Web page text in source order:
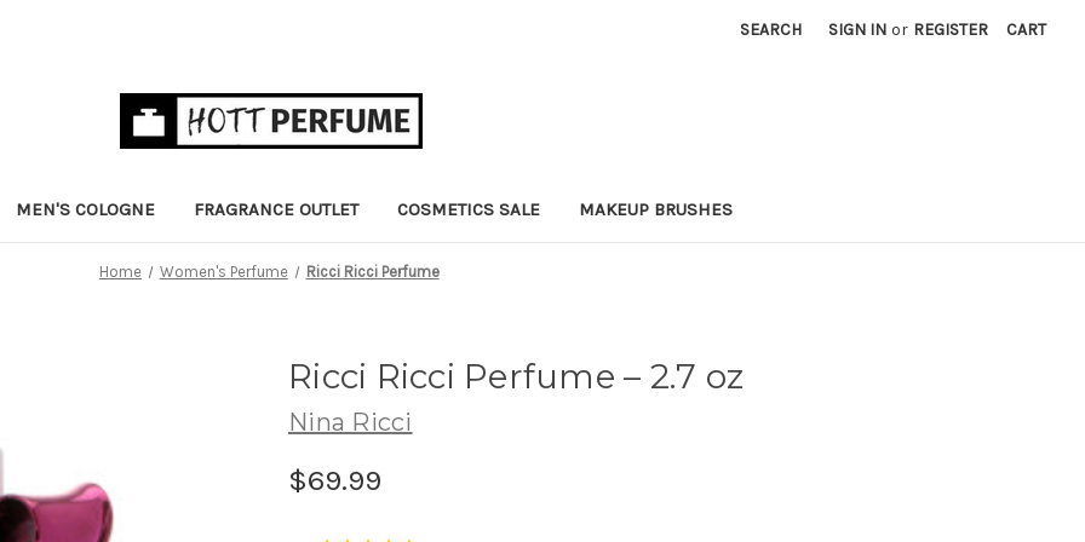
SEARCH SIGN IN or REGISTER CART
MEN'S COLOGNE FRAGRANCE OUTLET COSMETICS SALE MAKEUP BRUSHES
Home Women's Perfume Ricci Ricci Perfume
Ricci Ricci Perfume – 2.7 oz
Nina Ricci
$69.99